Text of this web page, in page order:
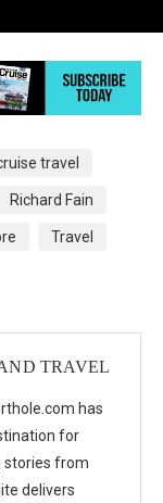
travel
Richard Fain
Travel
TRAVEL
has
for
stories from
delivers